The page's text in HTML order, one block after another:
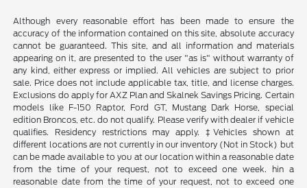
Although every reasonable effort has been made to ensure the
accuracy of the information contained on this site, absolute accuracy
cannot be guaranteed. This site, and all information and materials
appearing on it, are presented to the user "as is" without warranty of
any kind, either express or implied. All vehicles are subject to prior
sale. Price does not include applicable tax, title, and license charges.
Exclusions do apply for AXZ Plan and Skalnek Savings Pricing. Certain
models like F-150 Raptor, Ford GT, Mustang Dark Horse, special
edition Broncos, etc. do not qualify. Please verify with dealer if vehicle
qualifies. Residency restrictions may apply. ‡Vehicles shown at
different locations are not currently in our inventory (Not in Stock) but
can be made available to you at our location within a reasonable date
from the time of your request, not to exceed one week. hin a
reasonable date from the time of your request, not to exceed one